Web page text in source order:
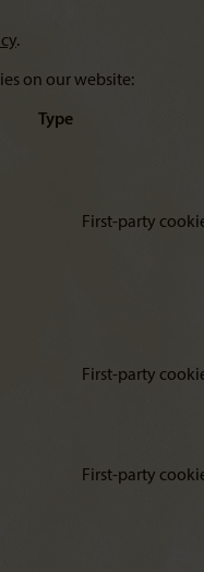
.
on our website:
Type
First-party
First-party
First-party